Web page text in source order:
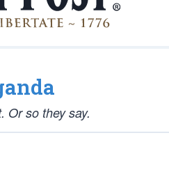
Or so they say.